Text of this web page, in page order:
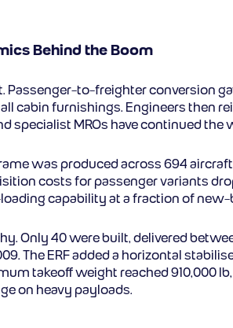
Behind the Boom
Passenger-to-freighter conversion
cabin furnishings. Engineers then
specialist MROs have continued the
was produced across 694
costs for passenger variants
capability at a fraction of
Only 40 were built, delivered
The ERF added a horizontal
takeoff weight reached 910,000
on heavy payloads.